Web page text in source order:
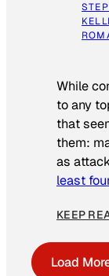
While
to any
that
them:
as
least
KEEP
Load